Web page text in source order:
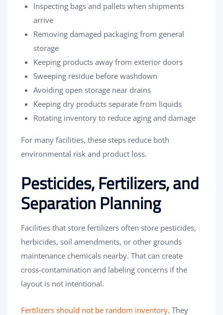
Inspecting bags and pallets when shipments
arrive
Removing damaged packaging from general
storage
Keeping products away from exterior doors
Sweeping residue before washdown
Avoiding open storage near drains
Keeping dry products separate from liquids
Rotating inventory to reduce aging and damage
For many facilities, these steps reduce both
environmental risk and product loss.
Pesticides, Fertilizers, and
Separation Planning
Facilities that store fertilizers often store pesticides,
herbicides, soil amendments, or other grounds
maintenance chemicals nearby. That can create
cross-contamination and labeling concerns if the
layout is not intentional.
Fertilizers should not be random inventory. They